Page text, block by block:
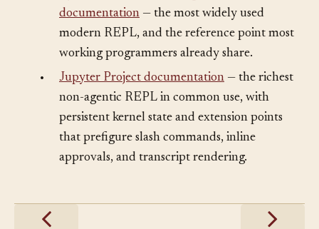
Python’s Interactive Interpreter
documentation — the most widely used
modern REPL, and the reference point most
working programmers already share.
Jupyter Project documentation— the richest
non-agentic REPL in common use, with
persistent kernel state and extension points
that prefigure slash commands, inline